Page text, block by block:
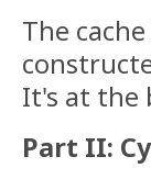
The
It's at the
Part II: